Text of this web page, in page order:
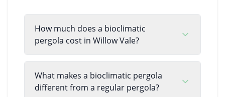
How much does a bioclimatic
pergola cost in Willow Vale?
What makes a bioclimatic pergola
different from a regular pergola?